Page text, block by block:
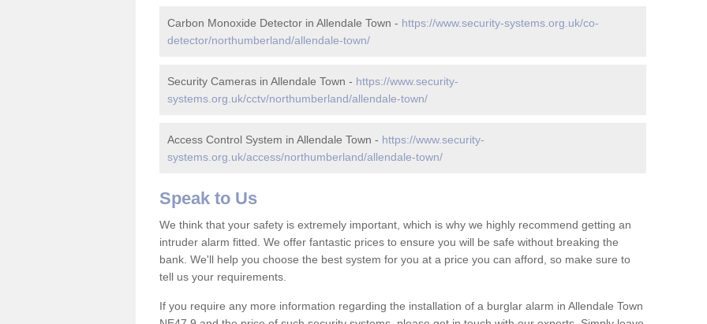
Carbon Monoxide Detector in Allendale Town - https://www.security-systems.org.uk/co-
detector/northumberland/allendale-town/
Security Cameras in Allendale Town - https://www.security-
systems.org.uk/cctv/northumberland/allendale-town/
Access Control System in Allendale Town - https://www.security-
systems.org.uk/access/northumberland/allendale-town/
Speak to Us
We think that your safety is extremely important, which is why we highly recommend getting an
intruder alarm fitted. We offer fantastic prices to ensure you will be safe without breaking the
bank. We'll help you choose the best system for you at a price you can afford, so make sure to
tell us your requirements.
If you require any more information regarding the installation of a burglar alarm in Allendale Town